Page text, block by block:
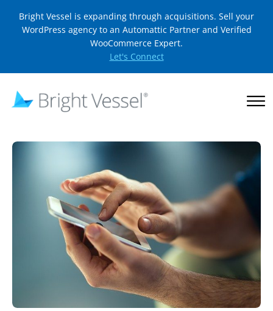
Bright Vessel is expanding through acquisitions. Sell your
WordPress agency to an Automattic Partner and Verified
WooCommerce Expert.
Let's Connect